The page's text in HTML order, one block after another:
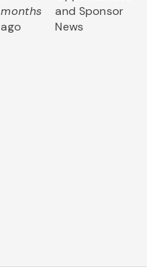
months
ago
and Sponsor
News